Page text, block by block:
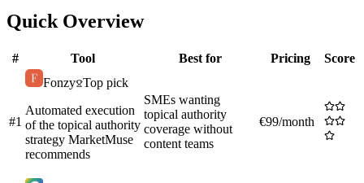
Quick Overview
# Tool Best for Pricing Score
#1
Fonzy Top pick
Automated execution
of the topical authority
strategy MarketMuse
recommends
SMEs wanting
topical authority
coverage without
content teams
€99/month